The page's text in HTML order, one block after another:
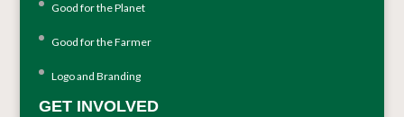
Good for the Planet
Good for the Farmer
Logo and Branding
GET INVOLVED